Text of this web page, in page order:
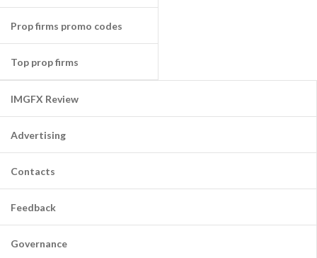
Prop firms promo codes
Top prop firms
IMGFX Review
Advertising
Contacts
Feedback
Governance